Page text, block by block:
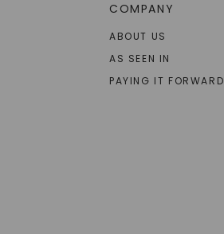
COMPANY
ABOUT US
AS SEEN IN
PAYING IT FORWARD